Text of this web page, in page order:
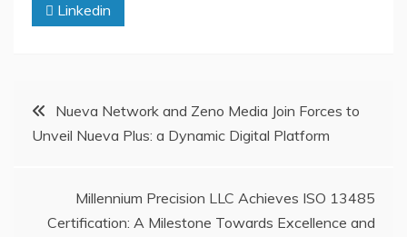
Linkedin
PostNueva Network and Zeno Media Join Forces to
Unveil Nueva Plus: a Dynamic Digital Platform
Millennium Precision LLC Achieves ISO 13485
Certification: A Milestone Towards Excellence and